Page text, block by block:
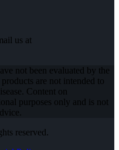
us at
not been evaluated by the
are not intended to
Content on
purposes only and is not
reserved.